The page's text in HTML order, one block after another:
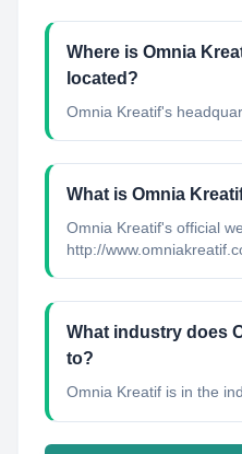
Where is Omnia
located?
Omnia Kreatif's
What is Omnia
Omnia Kreatif's official
http://
What industry does
to?
Omnia Kreatif is in the